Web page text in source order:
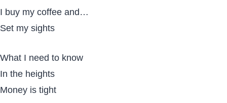
I buy my coffee and…
Set my sights
What I need to know
In the heights
Money is tight